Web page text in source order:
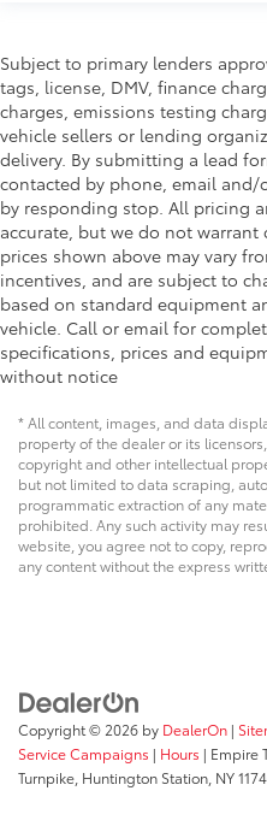
Subject to primary lenders
tags, license, DMV, finance
charges, emissions testing
vehicle sellers or lending
delivery. By submitting a lead
contacted by phone, email
by responding stop. All pricing
accurate, but we do not warrant
prices shown above may vary
incentives, and are subject to
based on standard equipment
vehicle. Call or email for
specifications, prices and
without notice
* All content, images, and data
property of the dealer or its
copyright and other intellectual
but not limited to data scraping,
programmatic extraction of any
prohibited. Any such activity may
website, you agree not to copy,
any content without the express
Copyright © 2026 by DealerOn |
Service Campaigns | Hours | Empire
Turnpike, Huntington Station, NY